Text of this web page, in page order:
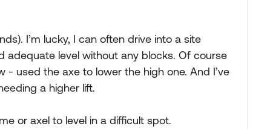
I’m lucky, I can often drive into a site
adequate level without any blocks. Of course
used the axe to lower the high one. And I’ve
a higher lift.
or axel to level in a difficult spot.